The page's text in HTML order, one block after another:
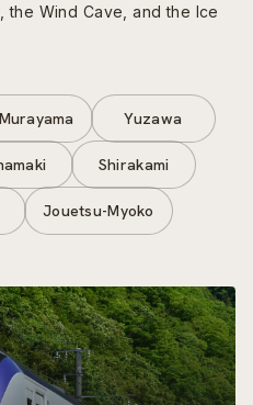
the Wind Cave, and the Ice
Yuzawa
Shirakami
Jouetsu-Myoko